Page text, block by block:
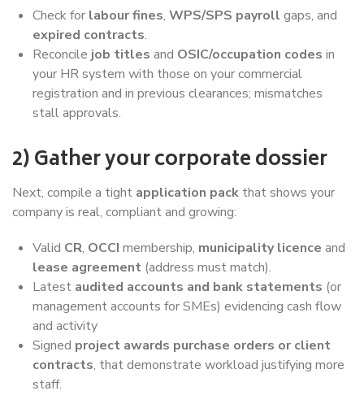
Check for labour fines, WPS/SPS payroll gaps, and
expired contracts.
Reconcile job titles and OSIC/occupation codes in
your HR system with those on your commercial
registration and in previous clearances; mismatches
stall approvals.
2) Gather your corporate dossier
Next, compile a tight application pack that shows your
company is real, compliant and growing:
Valid CR, OCCI membership, municipality licence and
lease agreement (address must match).
Latest audited accounts and bank statements (or
management accounts for SMEs) evidencing cash flow
and activity
Signed project awards purchase orders or client
contracts, that demonstrate workload justifying more
staff.